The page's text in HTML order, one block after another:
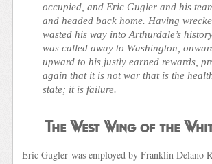
occupied, and Eric Gugler and his
and headed back home. Having
wasted his way into Arthurdale’s
was called away to Washington,
upward to his justly earned rewards,
again that it is not war that is the
state; it is failure.
The West Wing of the
Eric Gugler was employed by Franklin Delano